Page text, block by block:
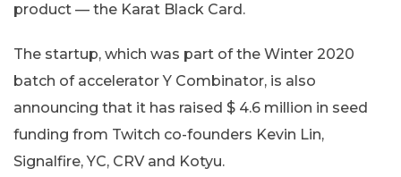
product — the Karat Black Card.
The startup, which was part of the Winter 2020
batch of accelerator Y Combinator, is also
announcing that it has raised $ 4.6 million in seed
funding from Twitch co-founders Kevin Lin,
Signalfire, YC, CRV and Kotyu.